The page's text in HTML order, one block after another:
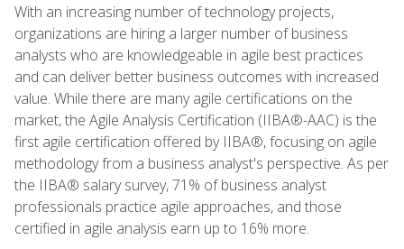
With an increasing number of technology projects,
organizations are hiring a larger number of business
analysts who are knowledgeable in agile best practices
and can deliver better business outcomes with increased
value. While there are many agile certifications on the
market, the Agile Analysis Certification (IIBA®-AAC) is the
first agile certification offered by IIBA®, focusing on agile
methodology from a business analyst's perspective. As per
the IIBA® salary survey, 71% of business analyst
professionals practice agile approaches, and those
certified in agile analysis earn up to 16% more.